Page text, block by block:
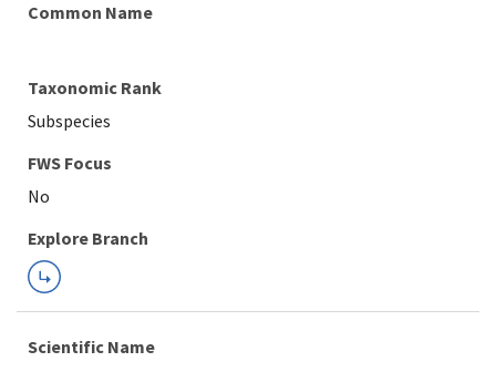
Common Name
Taxonomic Rank
Subspecies
FWS Focus
Explore Branch
Scientific Name